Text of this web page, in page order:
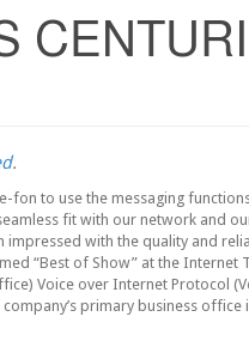
.
fon to use the messaging
fit with our network and
with the quality and
“Best of Show” at the
Voice over Internet Protocol
primary business